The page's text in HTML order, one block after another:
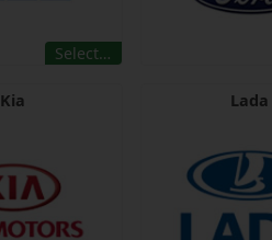
Select…
Kia Lada